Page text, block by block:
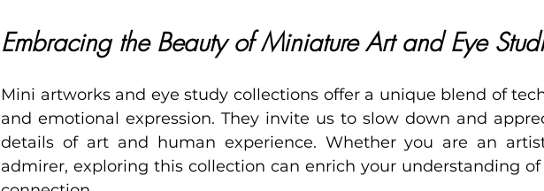
Embracing the Beauty of Miniature Art and Eye
Mini artworks and eye study collections offer a unique blend of
and emotional expression. They invite us to slow down and
details of art and human experience. Whether you are an
admirer, exploring this collection can enrich your understanding